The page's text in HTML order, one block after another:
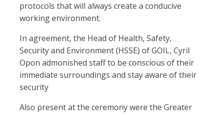
protocols that will always create a conducive
working environment.
In agreement, the Head of Health, Safety,
Security and Environment (HSSE) of GOIL, Cyril
Opon admonished staff to be conscious of their
immediate surroundings and stay aware of their
security
Also present at the ceremony were the Greater